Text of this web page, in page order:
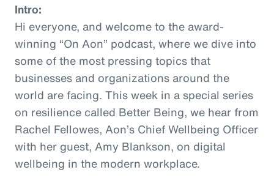
Intro:
Hi everyone, and welcome to the award-
winning “On Aon” podcast, where we dive into
some of the most pressing topics that
businesses and organizations around the
world are facing. This week in a special series
on resilience called Better Being, we hear from
Rachel Fellowes, Aon’s Chief Wellbeing Officer
with her guest, Amy Blankson, on digital
wellbeing in the modern workplace.